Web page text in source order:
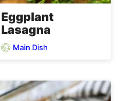
Eggplant
Lasagna
Main Dish